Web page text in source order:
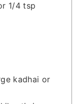
1/4 tsp
kadhai or